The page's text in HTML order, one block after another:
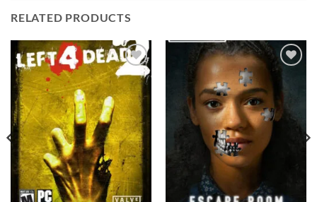
RELATED PRODUCTS
Add to
wishlist